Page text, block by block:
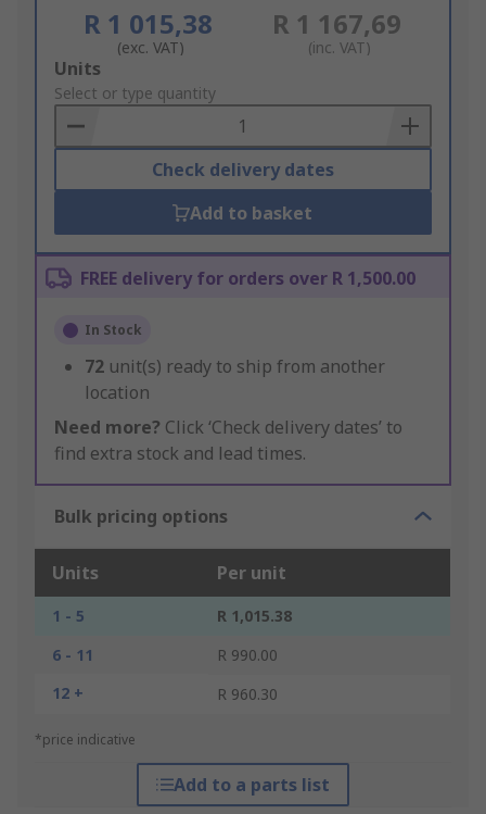
R 1 015,38
(exc. VAT)
R 1 167,69
(inc. VAT)
Add
to
Basket
Units
Select or type quantity
Check delivery dates
Add to basket
FREE delivery for orders over R 1,500.00
In Stock
72 unit(s) ready to ship from another
location
Need more? Click ‘Check delivery dates’ to
find extra stock and lead times.
Bulk pricing options
Units Per unit
1 - 5
R 1,015.38
6 - 11
R 990.00
12 +
R 960.30
*price indicative
Add to a parts list